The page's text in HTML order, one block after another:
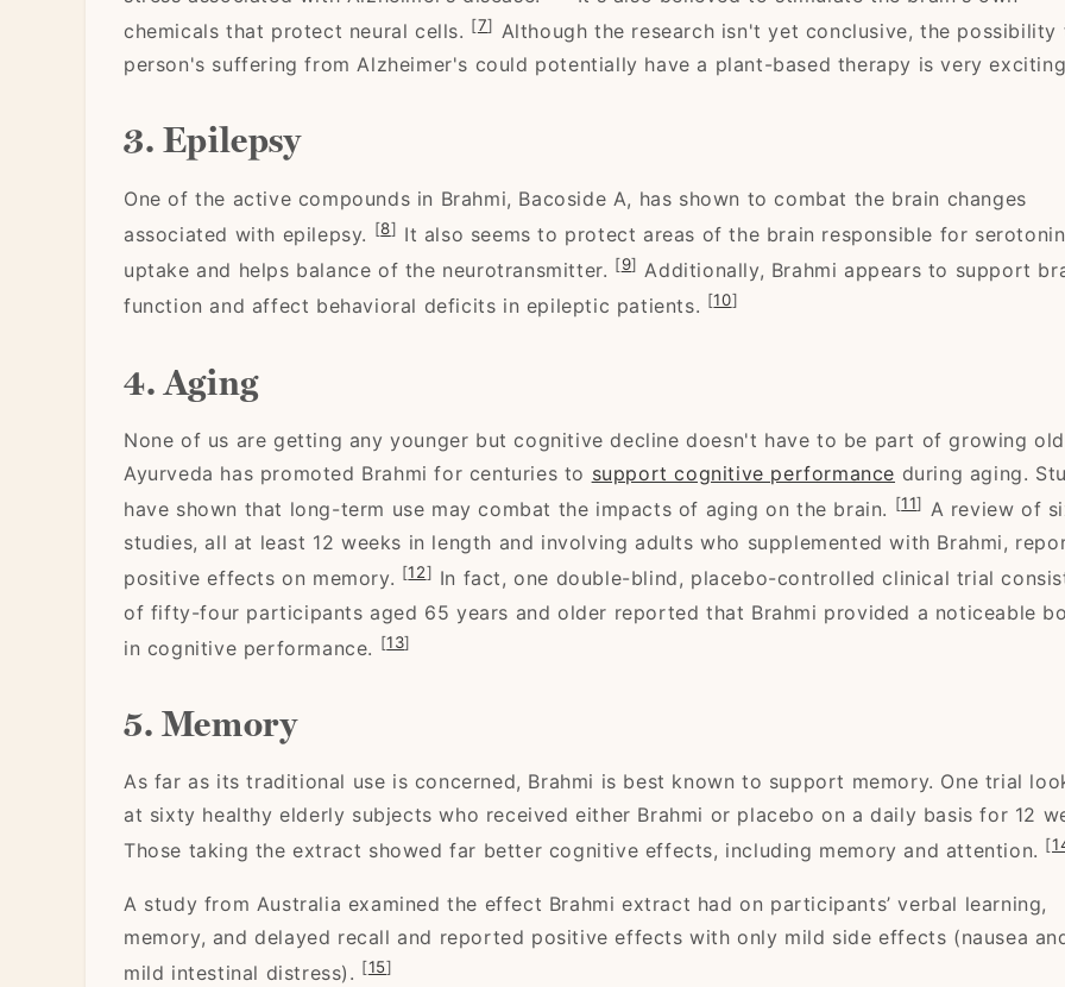
chemicals that protect neural cells. [7] Although the research isn't yet conclusive, the possibility
person's suffering from Alzheimer's could potentially have a plant-based therapy is very
3. Epilepsy
One of the active compounds in Brahmi, Bacoside A, has shown to combat the brain changes
associated with epilepsy. [8] It also seems to protect areas of the brain responsible for serotonin
uptake and helps balance of the neurotransmitter. [9] Additionally, Brahmi appears to support
function and affect behavioral deficits in epileptic patients. [10]
4. Aging
None of us are getting any younger but cognitive decline doesn't have to be part of growing
Ayurveda has promoted Brahmi for centuries to support cognitive performance during aging.
have shown that long-term use may combat the impacts of aging on the brain. [11] A review of
studies, all at least 12 weeks in length and involving adults who supplemented with Brahmi,
positive effects on memory. [12] In fact, one double-blind, placebo-controlled clinical trial
of fifty-four participants aged 65 years and older reported that Brahmi provided a noticeable
in cognitive performance. [13]
5. Memory
As far as its traditional use is concerned, Brahmi is best known to support memory. One trial
at sixty healthy elderly subjects who received either Brahmi or placebo on a daily basis for 12
Those taking the extract showed far better cognitive effects, including memory and attention. [
A study from Australia examined the effect Brahmi extract had on participants’ verbal learning,
memory, and delayed recall and reported positive effects with only mild side effects (nausea
mild intestinal distress). [15]